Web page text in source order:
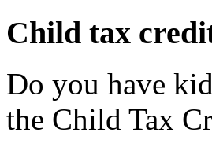
Child tax
Do you have
the Child Tax